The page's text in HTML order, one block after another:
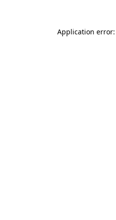
Application